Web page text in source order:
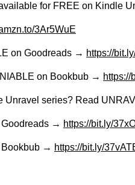
for FREE on Kindle
3Ar5WuE
on Goodreads → https://
on Bookbub → https://
Unravel series? Read
→ https://bit.ly/
Bookbub → https://bit.ly/